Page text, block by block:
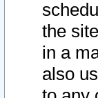
the
in a
also